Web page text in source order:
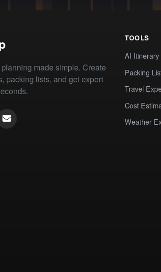
made simple. Create
packing lists, and get expert
TOOLS
AI
Packing
Travel
Cost
Weather